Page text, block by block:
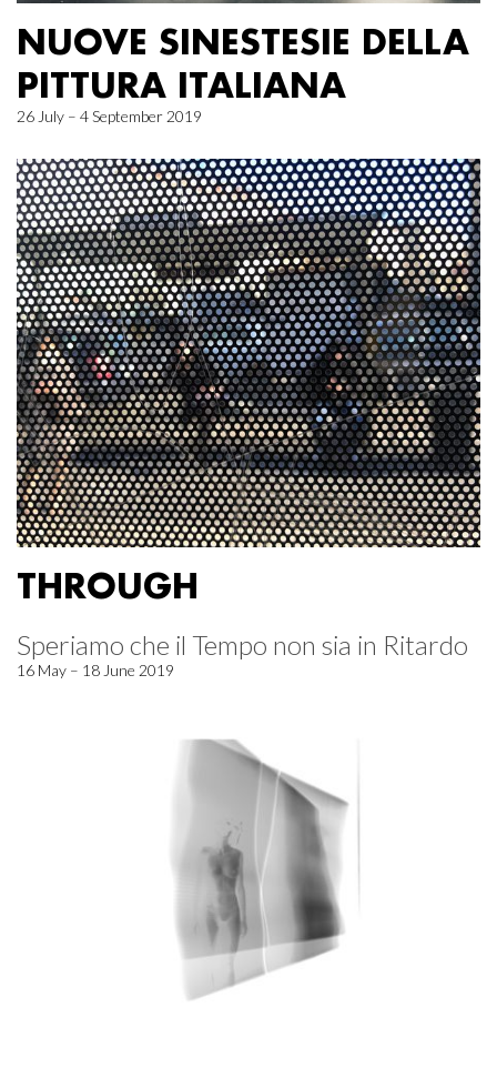
NUOVE SINESTESIE DELLA
PITTURA ITALIANA
26 July – 4 September 2019
THROUGH
Speriamo che il Tempo non sia in Ritardo
16 May – 18 June 2019